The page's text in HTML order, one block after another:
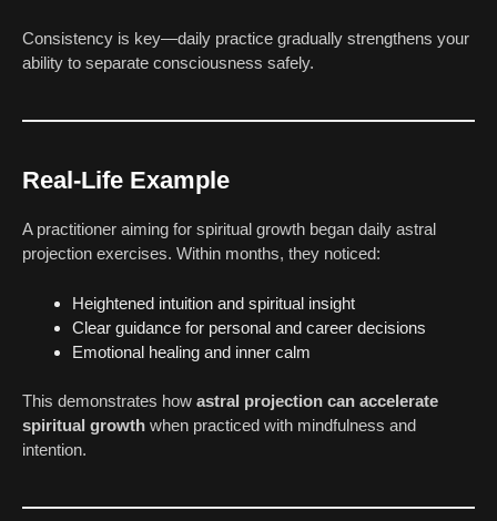
Consistency is key—daily practice gradually strengthens your
ability to separate consciousness safely.
Real-Life Example
A practitioner aiming for spiritual growth began daily astral
projection exercises. Within months, they noticed:
Heightened intuition and spiritual insight
Clear guidance for personal and career decisions
Emotional healing and inner calm
This demonstrates how astral projection can accelerate
spiritual growth when practiced with mindfulness and
intention.